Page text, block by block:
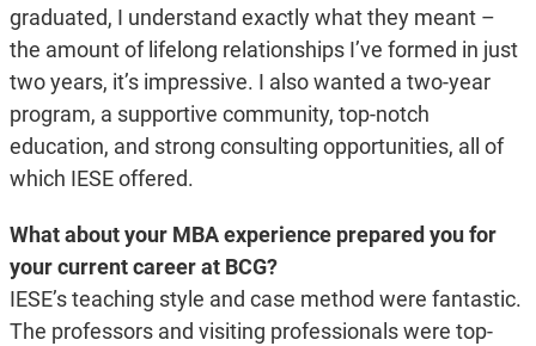
graduated, I understand exactly what they meant –
the amount of lifelong relationships I’ve formed in just
two years, it’s impressive. I also wanted a two-year
program, a supportive community, top-notch
education, and strong consulting opportunities, all of
which IESE offered.
What about your MBA experience prepared you for
your current career at BCG?
IESE’s teaching style and case method were fantastic.
The professors and visiting professionals were top-